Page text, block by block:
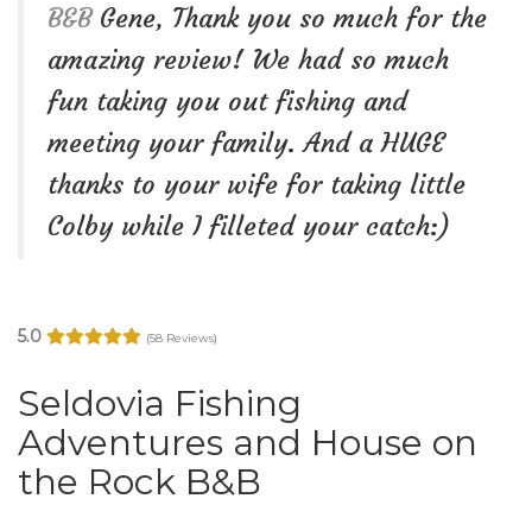
B&B Gene, Thank you so much for the
amazing review! We had so much
fun taking you out fishing and
meeting your family. And a HUGE
thanks to your wife for taking little
Colby while I filleted your catch:)
5.0 (58 Reviews)
Seldovia Fishing
Adventures and House on
the Rock B&B